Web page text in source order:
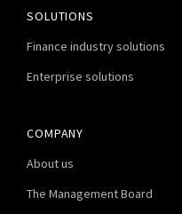
SOLUTIONS
Finance industry solutions
Enterprise solutions
COMPANY
About us
The Management Board